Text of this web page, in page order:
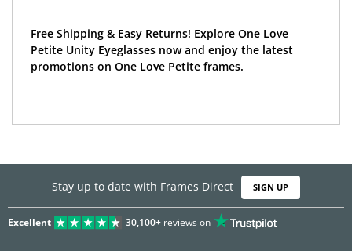
Free Shipping & Easy Returns! Explore One Love
Petite Unity Eyeglasses now and enjoy the latest
promotions on One Love Petite frames.
Stay up to date with Frames Direct SIGN UP
Excellent 30,100+reviews on